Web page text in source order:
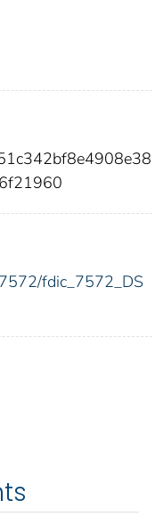
fdic_7572_DS